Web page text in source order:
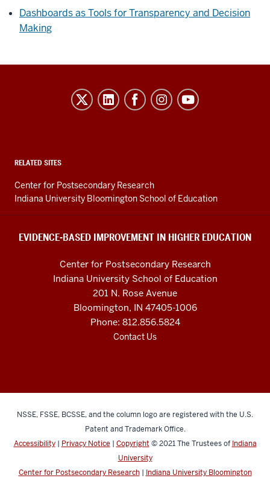
Dashboards as Tools for Transparency and Decision
Making
Evidence-
Higher
Education
resources
and
social
channels
RELATED SITES
Center for Postsecondary Research
Indiana University Bloomington School of Education
EVIDENCE-BASED IMPROVEMENT IN HIGHER EDUCATION
Center for Postsecondary Research
Indiana University School of Education
201 N. Rose Avenue
Bloomington, IN 47405-1006
Phone: 812.856.5824
Contact Us
NSSE, FSSE, BCSSE, and the column logo are registered with the U.S.
Patent and Trademark Office.
Accessibility| Privacy Notice | Copyright © 2021The Trustees of Indiana
University
Center for Postsecondary Research| Indiana University Bloomington